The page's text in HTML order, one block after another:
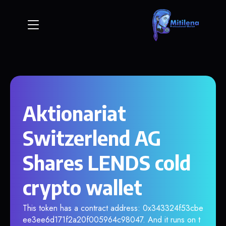
Aktionariat
Switzerlend AG
Shares LENDS cold
crypto wallet
This token has a contract address: 0x343324f53cbe
ee3ee6d171f2a20f005964c98047. And it runs on t